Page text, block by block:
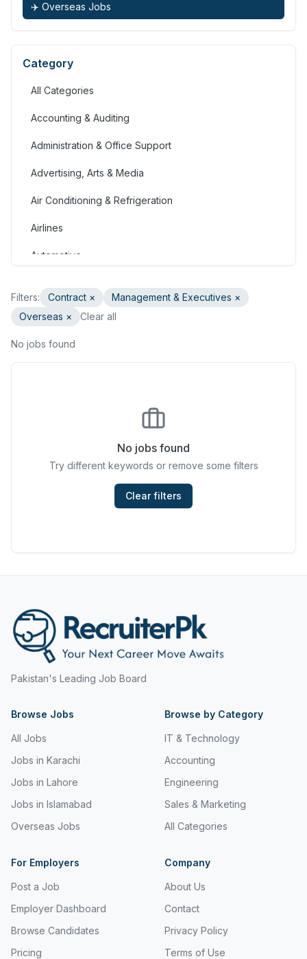
✈️ Overseas Jobs
Category
All Categories
Accounting & Auditing
Administration & Office Support
Advertising, Arts & Media
Air Conditioning & Refrigeration
Airlines
Automotive
Banking & Financial Services
Call Centre & Customer Service
Consulting & Strategy
Data Entry
Design & Architecture
Entertainment
Fashion & Textile Design
Freight and Cargo Forwarding
Human Resources & Recruitment
Import & Export
Information & Communication Technology
Insurance & Superannuation
Jobs in Jeddah
Jobs in Kuwait
Filters: Contract × Management & Executives ×
Overseas ×
Clear all
No jobs found
No jobs found
Try different keywords or remove some filters
Clear filters
Pakistan's Leading Job Board
Browse Jobs
All Jobs
Jobs in Karachi
Jobs in Lahore
Jobs in Islamabad
Overseas Jobs
Browse by Category
IT & Technology
Accounting
Engineering
Sales & Marketing
All Categories
For Employers
Post a Job
Employer Dashboard
Browse Candidates
Pricing
Company
About Us
Contact
Privacy Policy
Terms of Use